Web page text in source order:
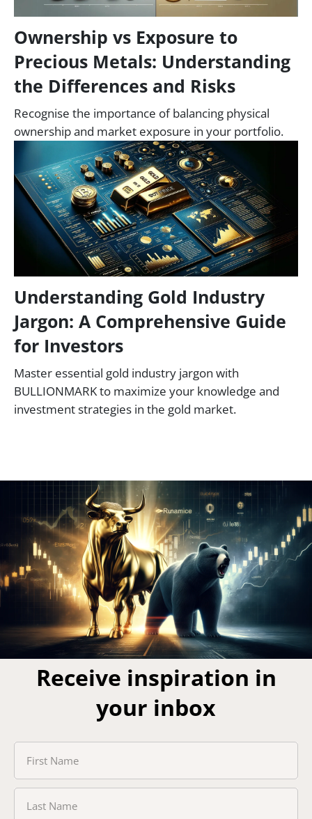
Ownership vs Exposure to
Precious Metals: Understanding
the Differences and Risks
Recognise the importance of balancing physical
ownership and market exposure in your portfolio.
Understanding Gold Industry
Jargon: A Comprehensive Guide
for Investors
Master essential gold industry jargon with
BULLIONMARK to maximize your knowledge and
investment strategies in the gold market.
Receive inspiration in
your inbox